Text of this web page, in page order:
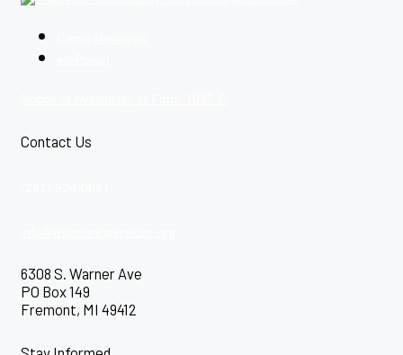
Contact Us
6308 S. Warner Ave
PO Box 149
Fremont, MI 49412